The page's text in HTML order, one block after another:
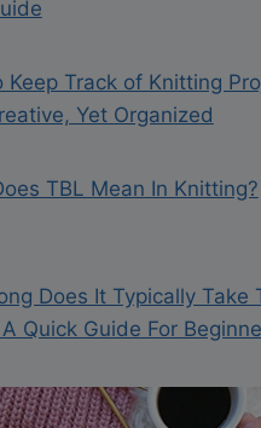
Keep Track of Knitting
Yet Organized
TBL Mean In Knitting?
Does It Typically Take
Quick Guide For